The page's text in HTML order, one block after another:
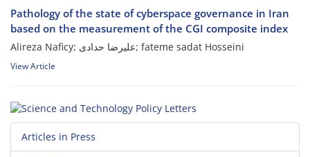
Pathology of the state of cyberspace governance in Iran
based on the measurement of the CGI composite index
Alireza Naficy; علیرضا حدادی; fateme sadat Hosseini
View Article
Articles in Press